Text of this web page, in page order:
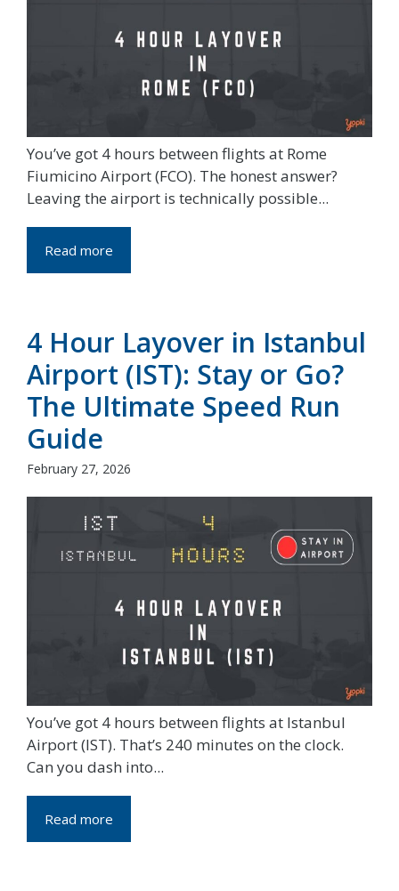
You’ve got 4 hours between flights at Rome
Fiumicino Airport (FCO). The honest answer?
Leaving the airport is technically possible...
Read more
4 Hour Layover in Istanbul
Airport (IST): Stay or Go?
The Ultimate Speed Run
Guide
February 27, 2026
You’ve got 4 hours between flights at Istanbul
Airport (IST). That’s 240 minutes on the clock.
Can you dash into...
Read more